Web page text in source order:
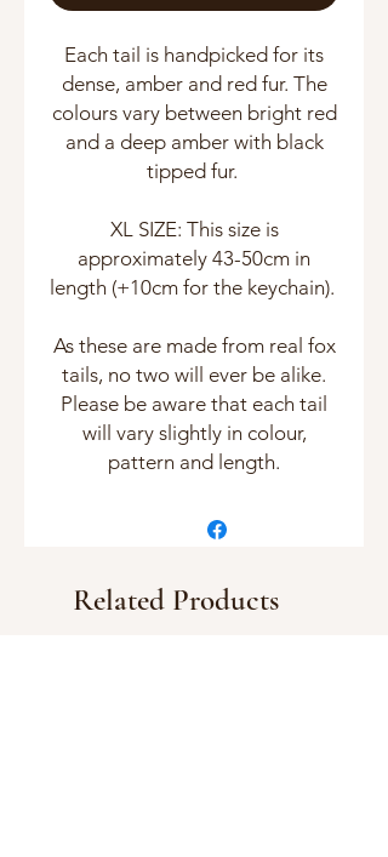
Each tail is handpicked for its
dense, amber and red fur. The
colours vary between bright red
and a deep amber with black
tipped fur.
XL SIZE: This size is
approximately 43-50cm in
length (+10cm for the keychain).
As these are made from real fox
tails, no two will ever be alike.
Please be aware that each tail
will vary slightly in colour,
pattern and length.
Related Products